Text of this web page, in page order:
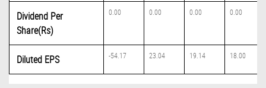
Dividend Per
Share(Rs)
0.00 0.00 0.00 0.00
Diluted EPS -54.17 23.04 19.14 18.00